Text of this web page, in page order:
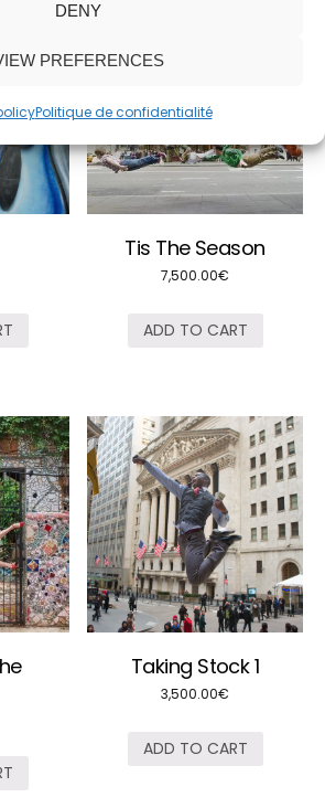
DENY
PREFERENCES
Politique de confidentialité
Tis The Season
7,500.00€
ADD TO CART
Taking Stock 1
3,500.00€
ADD TO CART